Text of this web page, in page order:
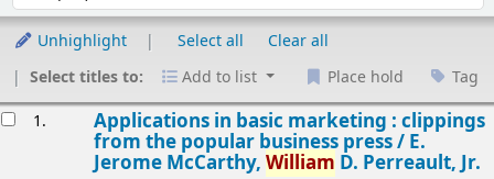
Unhighlight Select all
Clear all
Select titles to:
Add to list Place hold Tag
1. Applications in basic marketing : clippings
from the popular business press / E.
Jerome McCarthy, William D. Perreault, Jr.